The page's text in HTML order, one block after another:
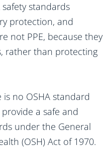
standards
protection, and
not PPE, because they
rather than protecting
no OSHA standard
a safe and
under the General
(OSH) Act of 1970.